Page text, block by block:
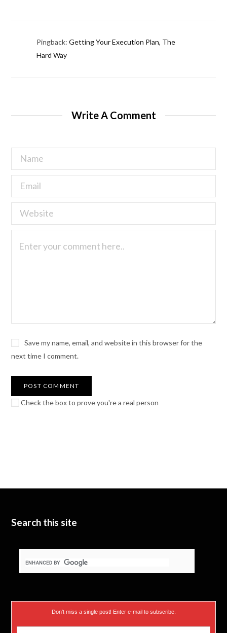
Pingback: Getting Your Execution Plan, The
Hard Way
Write A Comment
Save my name, email, and website in this browser for the
next time I comment.
Check the box to prove you're a real person
Search this site
Don’t miss a single post! Enter e-mail to subscribe.